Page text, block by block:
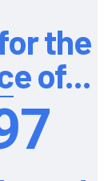
the
of...